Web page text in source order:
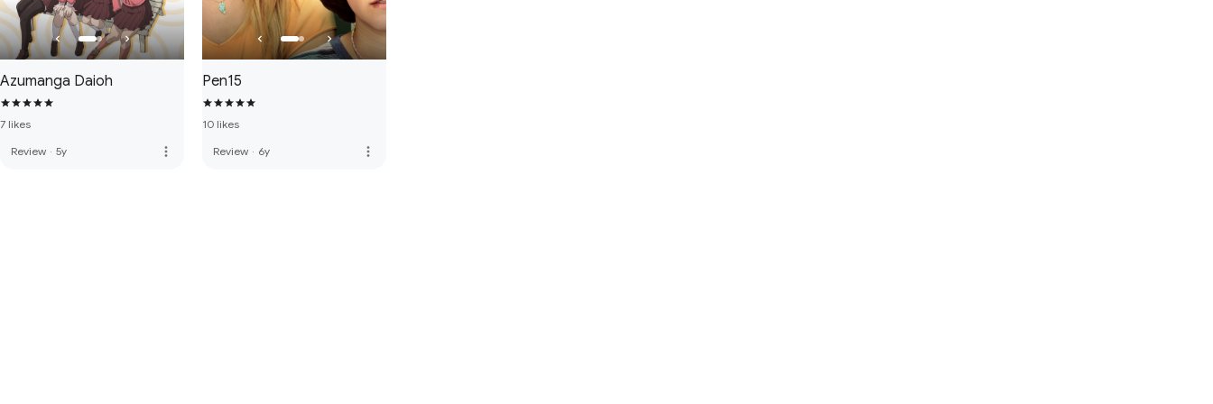
Azumanga Daioh
7 likes
Review · 5y more_vert
Pen15
10 likes
Review · 6y more_vert